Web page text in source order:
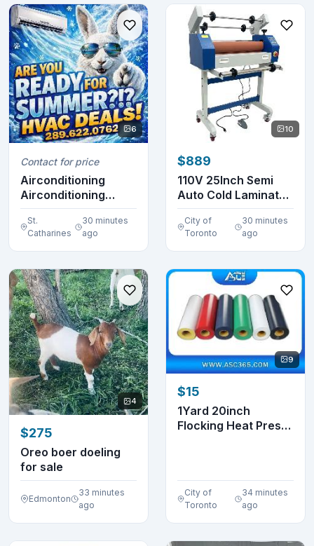
6
Contact for price
Airconditioning
Airconditioning
Airconditioning
Airc...
St.
Catharines
30 minutes
ago
10
$889
110V 25Inch Semi
Auto Cold Laminator
Machine 120072
City of
Toronto
30 minutes
ago
4
$275
Oreo boer doeling
for sale
Edmonton
33 minutes
ago
9
$15
1Yard 20inch
Flocking Heat Press
City of
Toronto
34 minutes
ago